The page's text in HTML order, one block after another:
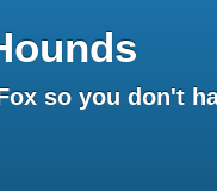
so you don't